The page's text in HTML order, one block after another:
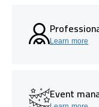
Learn more
Event